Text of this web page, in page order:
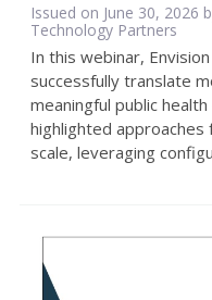
Issued on June 30, 2026
Technology Partners
In this webinar,
successfully translate
meaningful public
highlighted
scale, leveraging